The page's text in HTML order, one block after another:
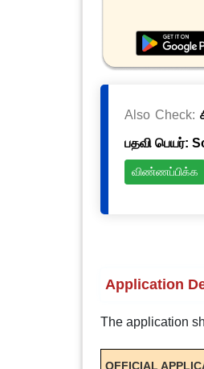
Also Check:
பதவி பெயர்:
விண்ணப்பிக்க
Application
The application
OFFICIAL